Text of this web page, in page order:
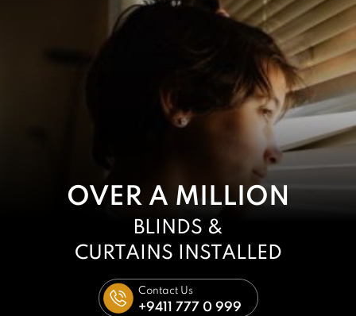
OVER A MILLION
BLINDS &
CURTAINS INSTALLED
Contact Us
+9411 777 0 999